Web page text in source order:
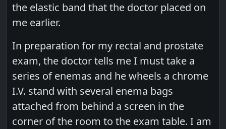
the elastic band that the doctor placed on
me earlier.
In preparation for my rectal and prostate
exam, the doctor tells me I must take a
series of enemas and he wheels a chrome
I.V. stand with several enema bags
attached from behind a screen in the
corner of the room to the exam table. I am